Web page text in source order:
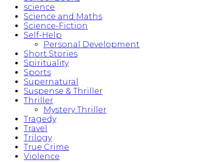
science
Science and Maths
Science-Fiction
Self-Help
Personal Development
Short Stories
Spirituality
Sports
Supernatural
Suspense & Thriller
Thriller
Mystery Thriller
Tragedy
Travel
Trilogy
True Crime
Violence